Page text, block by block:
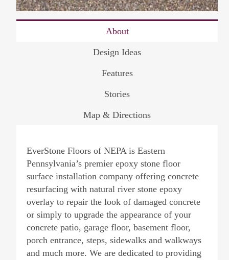
About
Design Ideas
Features
Stories
Map & Directions
EverStone Floors of NEPA is Eastern
Pennsylvania’s premier epoxy stone floor
surface installation company offering concrete
resurfacing with natural river stone epoxy
overlay to repair the look of damaged concrete
or simply to upgrade the appearance of your
concrete patio, garage floor, basement floor,
porch entrance, steps, sidewalks and walkways
and much more. We are dedicated to providing